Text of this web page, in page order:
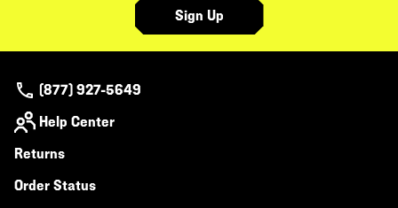
Sign Up
(877) 927-5649
Help Center
Returns
Order Status